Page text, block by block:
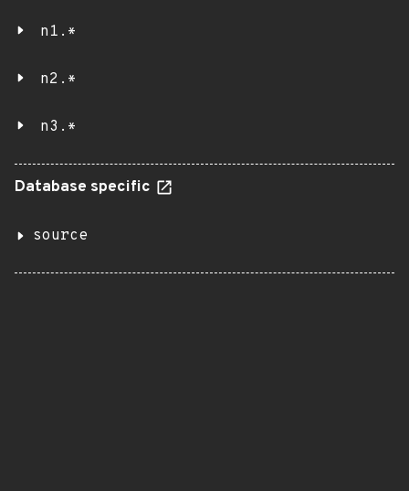
n1.*
n2.*
n3.*
Database specific
source